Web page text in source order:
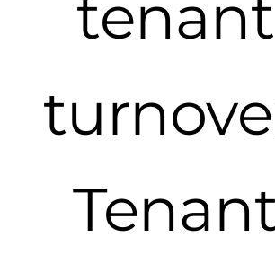
tenant